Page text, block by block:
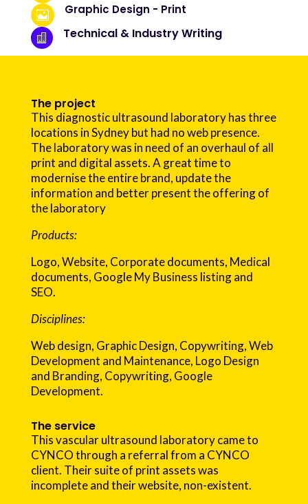
 Graphic Design - Print
 Technical & Industry Writing
The project
This diagnostic ultrasound laboratory has three
locations in Sydney but had no web presence.
The laboratory was in need of an overhaul of all
print and digital assets. A great time to
modernise the entire brand, update the
information and better present the offering of
the laboratory
Products:
Logo, Website, Corporate documents, Medical
documents, Google My Business listing and
SEO.
Disciplines:
Web design, Graphic Design, Copywriting, Web
Development and Maintenance, Logo Design
and Branding, Copywriting, Google
Development.
The service
This vascular ultrasound laboratory came to
CYNCO through a referral from a CYNCO
client. Their suite of print assets was
incomplete and their website, non-existent.